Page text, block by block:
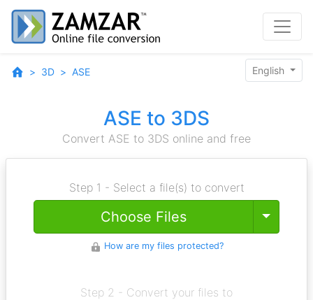
3D ASE English
ASE to 3DS
Convert ASE to 3DS online and free
Step 1 - Select a file(s) to convert
Choose Files Toggle
How are my files protected?
Step 2 - Convert your files to